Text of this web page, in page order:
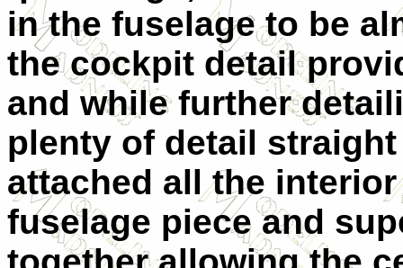
in the fuselage to be
the cockpit detail
and while further
plenty of detail
attached all the
fuselage piece and